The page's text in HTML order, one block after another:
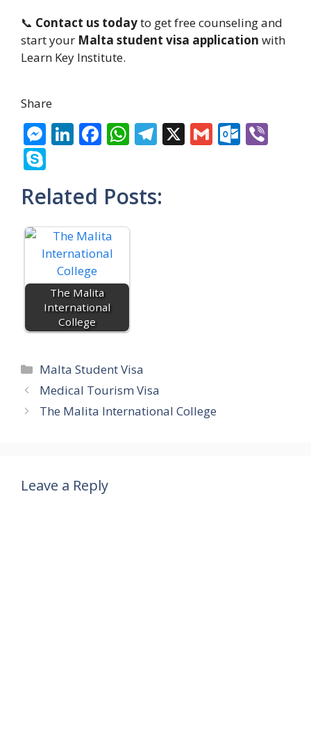
📞 Contact us todayto get free counseling and
start your Malta student visa application with
Learn Key Institute.
Share
M
e
n
g
er
Li
e
dI
n
F
b
o
o
k
W
s
A
T
gr
X G O
k
y
p
e
Related Posts:
The Malita
International
College
Categories
Malta Student Visa
Medical Tourism Visa
The Malita International College
Leave a Reply